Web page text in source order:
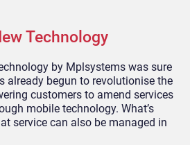
Technology
by Mplsystems was sure
already begun to revolutionise the
customers to amend services
mobile technology. What’s
service can also be managed in